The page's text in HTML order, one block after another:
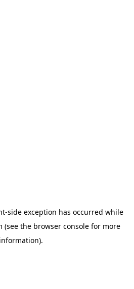
-side exception has occurred while
(see the browser consolefor more
information).